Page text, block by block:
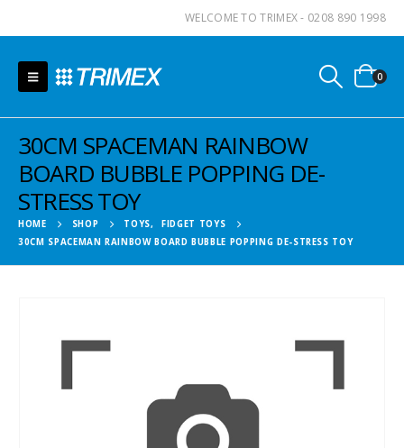
WELCOME TO TRIMEX - 0208 890 1998
0
30CM SPACEMAN RAINBOW
BOARD BUBBLE POPPING DE-
STRESS TOY
HOME SHOP TOYS,
FIDGET TOYS
30CM SPACEMAN RAINBOW BOARD BUBBLE POPPING DE-STRESS TOY